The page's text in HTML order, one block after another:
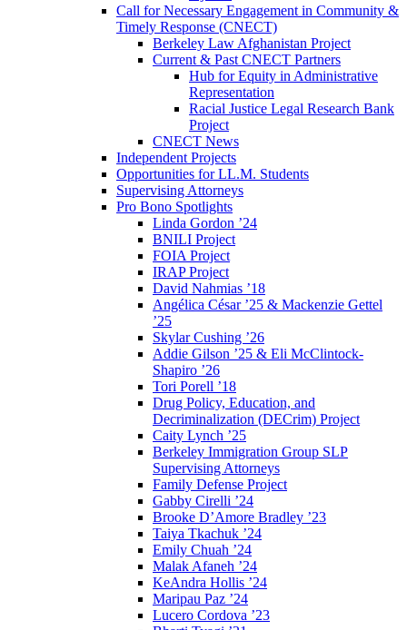
Call for Necessary Engagement in Community &
Timely Response (CNECT)
Berkeley Law Afghanistan Project
Current & Past CNECT Partners
Hub for Equity in Administrative
Representation
Racial Justice Legal Research Bank
Project
CNECT News
Independent Projects
Opportunities for LL.M. Students
Supervising Attorneys
Pro Bono Spotlights
Linda Gordon ’24
BNILI Project
FOIA Project
IRAP Project
David Nahmias ’18
Angélica César ’25 & Mackenzie Gettel
’25
Skylar Cushing ’26
Addie Gilson ’25 & Eli McClintock-
Shapiro ’26
Tori Porell ’18
Drug Policy, Education, and
Decriminalization (DECrim) Project
Caity Lynch ’25
Berkeley Immigration Group SLP
Supervising Attorneys
Family Defense Project
Gabby Cirelli ’24
Brooke D’Amore Bradley ’23
Taiya Tkachuk ’24
Emily Chuah ’24
Malak Afaneh ’24
KeAndra Hollis ’24
Maripau Paz ’24
Lucero Cordova ’23